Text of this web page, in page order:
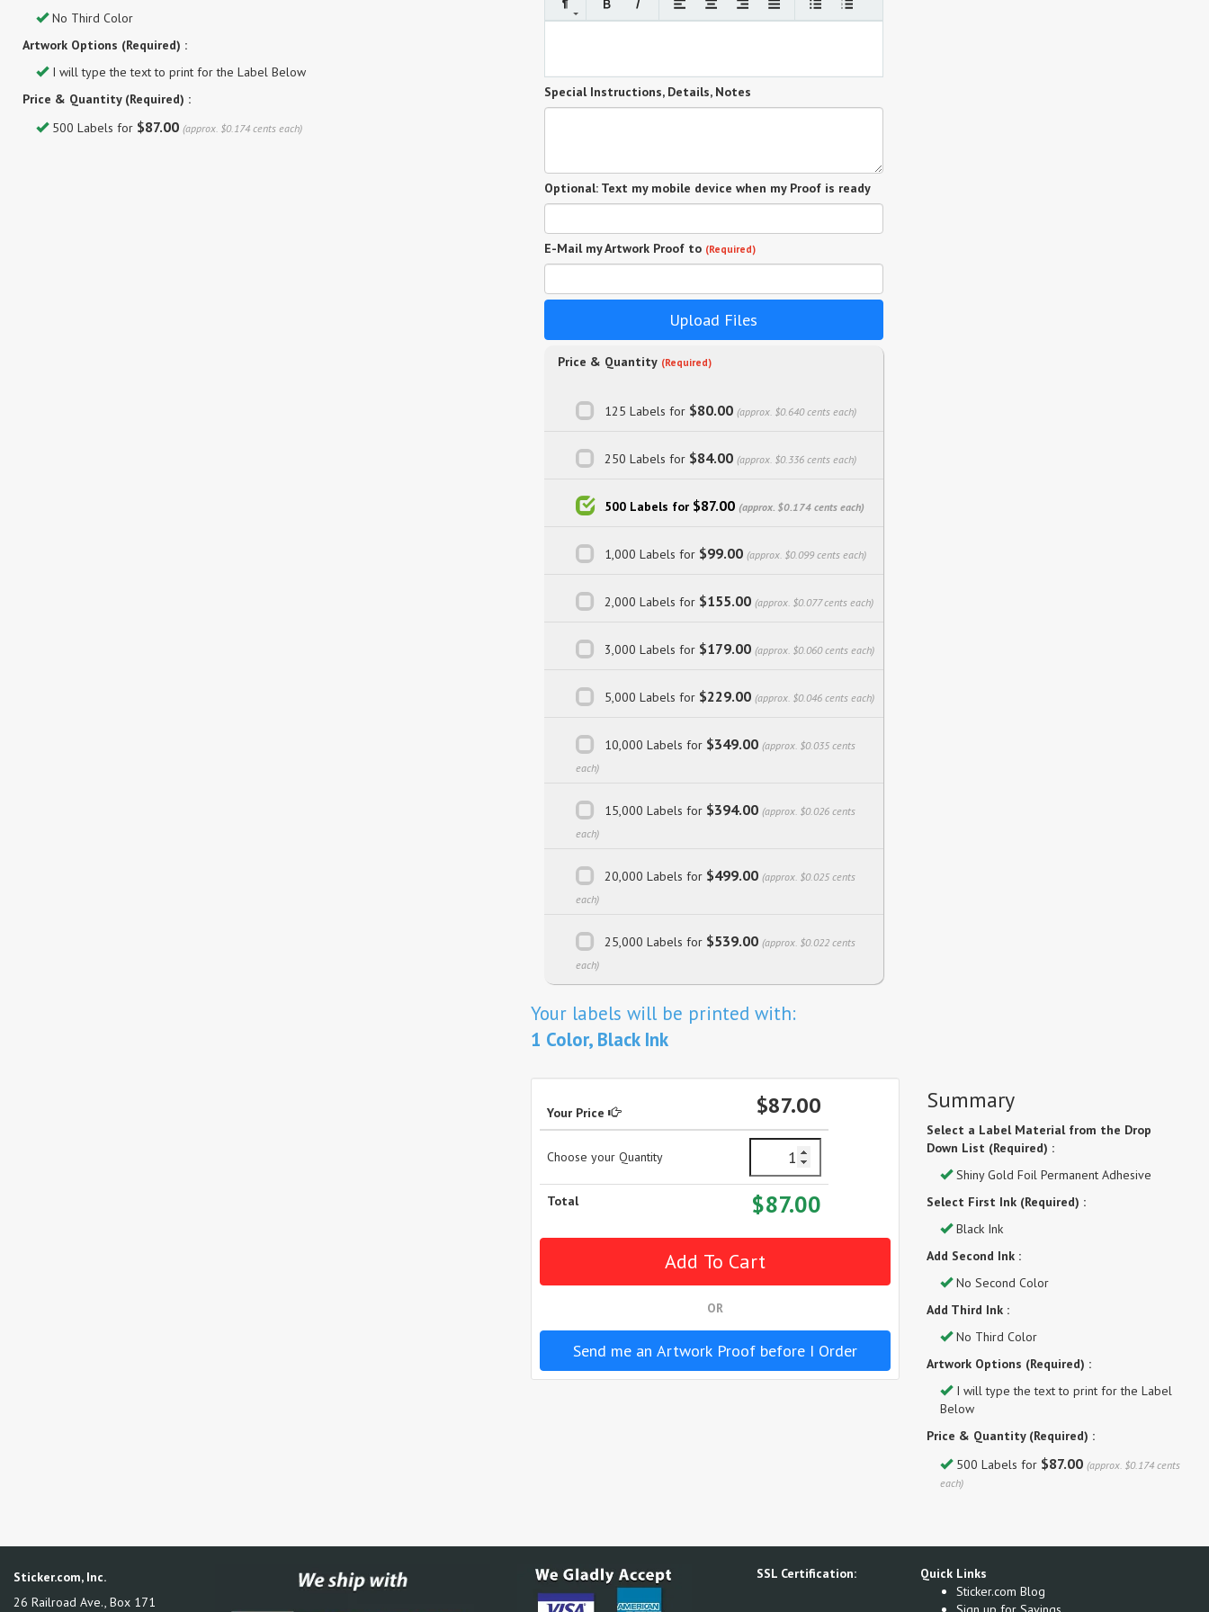
No Third Color
Artwork Options (Required) :
I will type the text to print for the Label Below
Price & Quantity (Required) :
500 Labels for $87.00 (approx. $0.174 cents each)
Special Instructions, Details, Notes
Optional: Text my mobile device when my Proof is ready
E-Mail my Artwork Proof to (Required)
Upload Files
Price & Quantity (Required)
125 Labels for $80.00 (approx. $0.640 cents each)
250 Labels for $84.00 (approx. $0.336 cents each)
500 Labels for $87.00 (approx. $0.174 cents each)
1,000 Labels for $99.00 (approx. $0.099 cents each)
2,000 Labels for $155.00 (approx. $0.077 cents each)
3,000 Labels for $179.00 (approx. $0.060 cents each)
5,000 Labels for $229.00 (approx. $0.046 cents each)
10,000 Labels for $349.00 (approx. $0.035 cents
each)
15,000 Labels for $394.00 (approx. $0.026 cents
each)
20,000 Labels for $499.00 (approx. $0.025 cents
each)
25,000 Labels for $539.00 (approx. $0.022 cents
each)
Your labels will be printed with:
1 Color, Black Ink
Your Price $87.00
Choose your Quantity
Total $87.00
OR
Send me an Artwork Proof before I Order
Summary
Select a Label Material from the Drop
Down List (Required) :
Shiny Gold Foil Permanent Adhesive
Select First Ink (Required) :
Black Ink
Add Second Ink :
No Second Color
Add Third Ink :
No Third Color
Artwork Options (Required) :
I will type the text to print for the Label
Below
Price & Quantity (Required) :
500 Labels for $87.00 (approx. $0.174 cents
each)
Sticker.com, Inc.
26 Railroad Ave., Box 171
SSL Certification:
Quick Links
Sticker.com Blog